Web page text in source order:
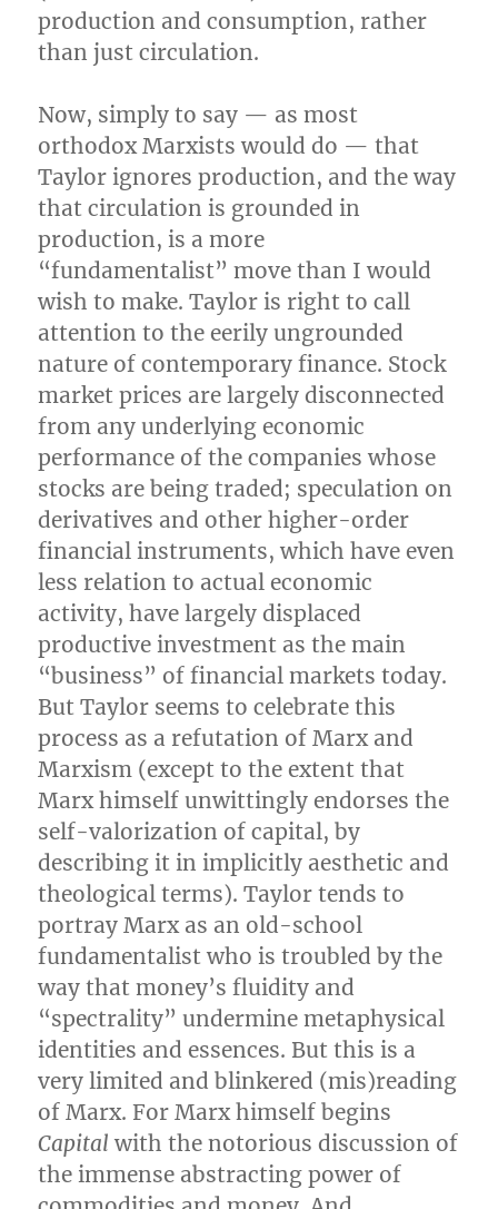
production and consumption, rather
than just circulation.
Now, simply to say — as most
orthodox Marxists would do — that
Taylor ignores production, and the way
that circulation is grounded in
production, is a more
“fundamentalist” move than I would
wish to make. Taylor is right to call
attention to the eerily ungrounded
nature of contemporary finance. Stock
market prices are largely disconnected
from any underlying economic
performance of the companies whose
stocks are being traded; speculation on
derivatives and other higher-order
financial instruments, which have even
less relation to actual economic
activity, have largely displaced
productive investment as the main
“business” of financial markets today.
But Taylor seems to celebrate this
process as a refutation of Marx and
Marxism (except to the extent that
Marx himself unwittingly endorses the
self-valorization of capital, by
describing it in implicitly aesthetic and
theological terms). Taylor tends to
portray Marx as an old-school
fundamentalist who is troubled by the
way that money’s fluidity and
“spectrality” undermine metaphysical
identities and essences. But this is a
very limited and blinkered (mis)reading
of Marx. For Marx himself begins
Capital with the notorious discussion of
the immense abstracting power of